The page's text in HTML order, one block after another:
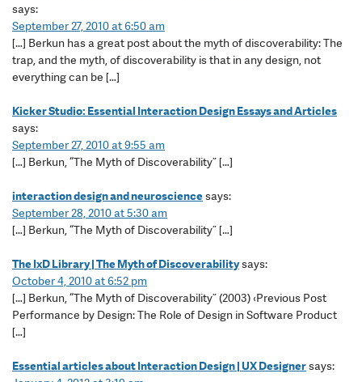
says:
September 27, 2010 at 6:50 am
[…] Berkun has a great post about the myth of discoverability: The
trap, and the myth, of discoverability is that in any design, not
everything can be […]
Kicker Studio: Essential Interaction Design Essays and Articles
says:
September 27, 2010 at 9:55 am
[…] Berkun, “The Myth of Discoverability” […]
interaction design and neurosciencesays:
September 28, 2010 at 5:30 am
[…] Berkun, “The Myth of Discoverability” […]
The IxD Library | The Myth of Discoverabilitysays:
October 4, 2010 at 6:52 pm
[…] Berkun, “The Myth of Discoverability” (2003) ‹Previous Post
Performance by Design: The Role of Design in Software Product
[…]
Essential articles about Interaction Design | UX Designersays: